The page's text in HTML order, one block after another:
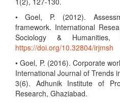
• Goel, P. (2012).
framework. International
Sociology & Humanities,
https://doi.org/10.32804/irjmsh
• Goel, P. (2016). Corporate
International Journal of Trends
3(6). Adhunik Institute of
Research, Ghaziabad.